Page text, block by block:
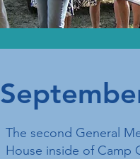
The second General
House inside of Camp